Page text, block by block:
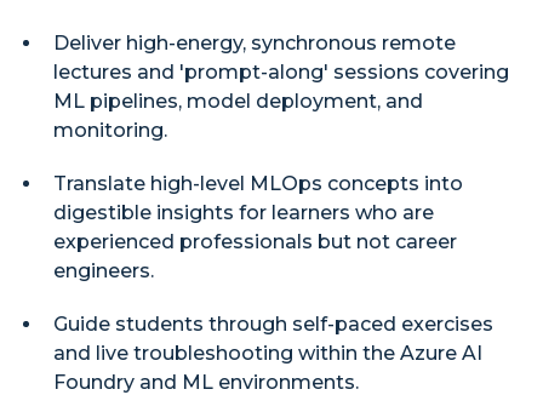
Deliver high-energy, synchronous remote
lectures and 'prompt-along' sessions covering
ML pipelines, model deployment, and
monitoring.
Translate high-level MLOps concepts into
digestible insights for learners who are
experienced professionals but not career
engineers.
Guide students through self-paced exercises
and live troubleshooting within the Azure AI
Foundry and ML environments.